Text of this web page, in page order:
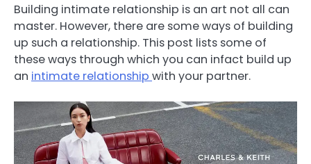
Building intimate relationship is an art not all can
master. However, there are some ways of building
up such a relationship. This post lists some of
these ways through which you can infact build up
an intimate relationship with your partner.